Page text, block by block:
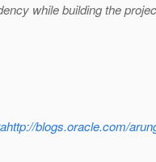
while building the
blogs.oracle.com/